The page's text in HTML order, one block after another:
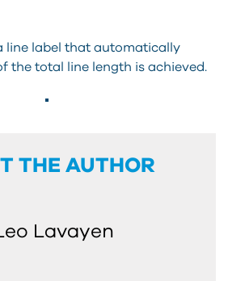
line label that automatically
the total line length is achieved.
THE AUTHOR